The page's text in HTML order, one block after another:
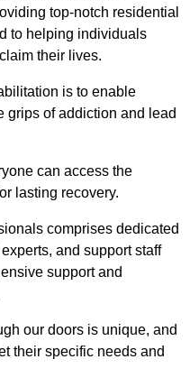
top-notch residential
to helping individuals
their lives.
is to enable
grips of addiction and lead
can access the
lasting recovery.
comprises dedicated
and support staff
support and
our doors is unique, and
their specific needs and